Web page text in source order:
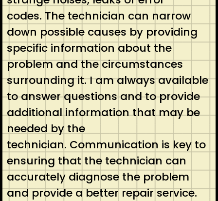
codes. The technician can narrow
down possible causes by providing
specific information about the
problem and the circumstances
surrounding it. I am always available
to answer questions and to provide
additional information that may be
needed by the
technician. Communication is key to
ensuring that the technician can
accurately diagnose the problem
and provide a better repair service.